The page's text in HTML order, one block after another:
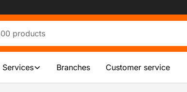
Services Branches Customer service